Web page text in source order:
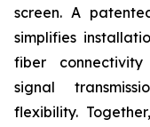
screen. A
simplifies
fiber
signal
flexibility.